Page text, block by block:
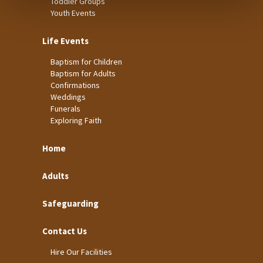
Youth Events
Life Events
Baptism for Children
Baptism for Adults
Confirmations
Weddings
Funerals
Exploring Faith
Home
Adults
Safeguarding
Contact Us
Hire Our Facilities